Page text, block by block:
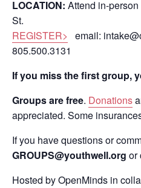
LOCATION: Attend in-person
St.
REGISTER> email:
805.500.3131
If you miss the first group,
Groups are free. Donations
appreciated. Some
If you have questions or
GROUPS@youthwell.org or
Hosted by OpenMinds in